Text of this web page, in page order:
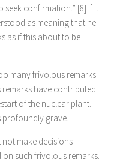
confirmation.” [8] If it
as meaning that he
as if this about to be
many frivolous remarks
have contributed
of the nuclear plant.
profoundly grave.
make decisions
on such frivolous remarks.